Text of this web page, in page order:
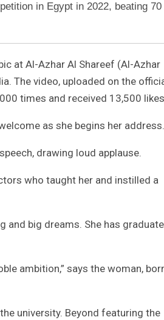
in Egypt in 2022, beating 70
at Al-Azhar Al Shareef (Al-Azhar
The video, uploaded on the
times and received 13,500
as she begins her address.
drawing loud applause.
who taught her and instilled a
and big dreams. She has
ambition,” says the woman,
university. Beyond featuring the